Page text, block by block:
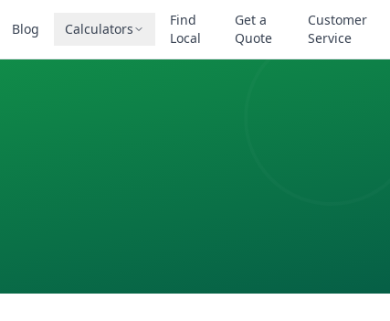
Blog Calculators
Find
Local
Get a
Quote
Customer
Service